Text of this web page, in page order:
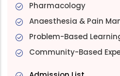
Pharmacology
Anaesthesia & Pain
Problem-Based
Community-Based